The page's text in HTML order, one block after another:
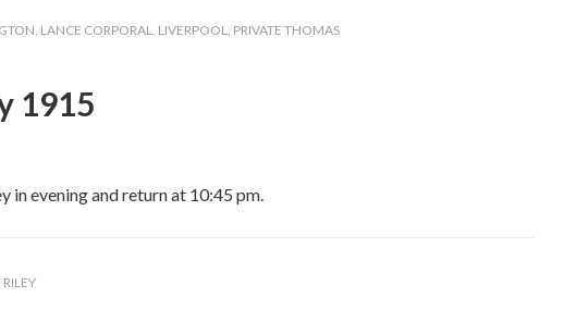
, LANCE CORPORAL, LIVERPOOL, PRIVATE THOMAS
1915
in evening and return at 10:45 pm.
RILEY